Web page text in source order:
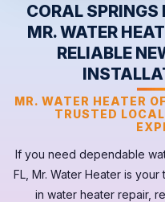
CORAL
MR. WATER
RELIABLE
MR. WATER HEATER
TRUSTED
If you need dependable
FL, Mr. Water Heater is
in water heater repair,